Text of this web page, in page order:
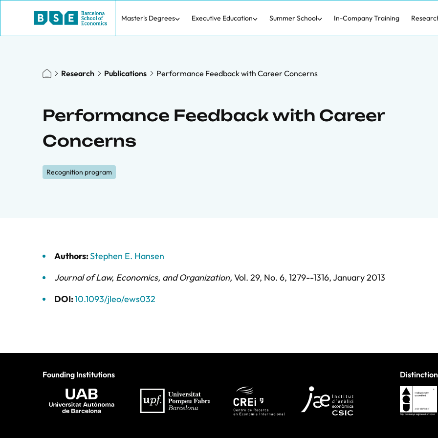
Master's Degrees Executive Education Summer School In-Company Training
Research Publications Performance Feedback with Career Concerns
Performance Feedback with Career
Concerns
Recognition program
Authors:Stephen E. Hansen
Journal of Law, Economics, and Organization, Vol. 29, No. 6, 1279--1316,January 2013
DOI:10.1093/jleo/ews032
Founding Institutions